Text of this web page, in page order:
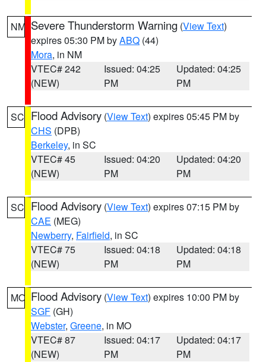
NM Severe Thunderstorm Warning (View Text)
expires 05:30 PM byABQ (44)
Mora, in NM
VTEC# 242
(NEW)
Issued: 04:25
PM
Updated: 04:25
PM
SC Flood Advisory (View Text) expires 05:45 PM by
CHS (DPB)
Berkeley, in SC
VTEC# 45
(NEW)
Issued: 04:20
PM
Updated: 04:20
PM
SC Flood Advisory (View Text) expires 07:15 PM by
CAE (MEG)
Newberry, Fairfield, in SC
VTEC# 75
(NEW)
Issued: 04:18
PM
Updated: 04:18
PM
MO Flood Advisory (View Text) expires 10:00 PM by
SGF (GH)
Webster, Greene, in MO
VTEC# 87
(NEW)
Issued: 04:17
PM
Updated: 04:17
PM